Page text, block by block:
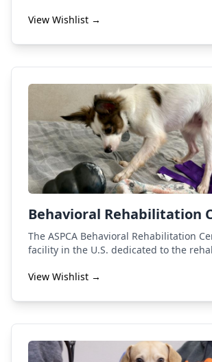
View Wishlist →
Behavioral Rehabilitation
The ASPCA Behavioral Rehabilitation
facility in the U.S. dedicated to the
View Wishlist →